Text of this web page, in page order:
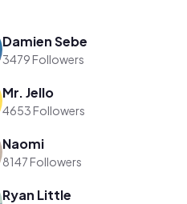
Damien Sebe
3479 Followers
Mr. Jello
4653 Followers
Naomi
8147 Followers
Ryan Little